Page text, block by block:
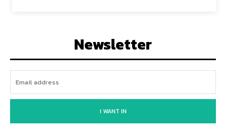
Newsletter
I WANT IN